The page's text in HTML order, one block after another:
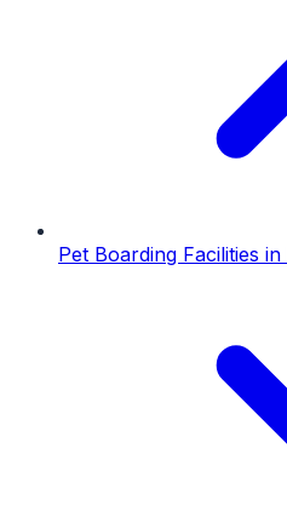
Pet Boarding Facilities in